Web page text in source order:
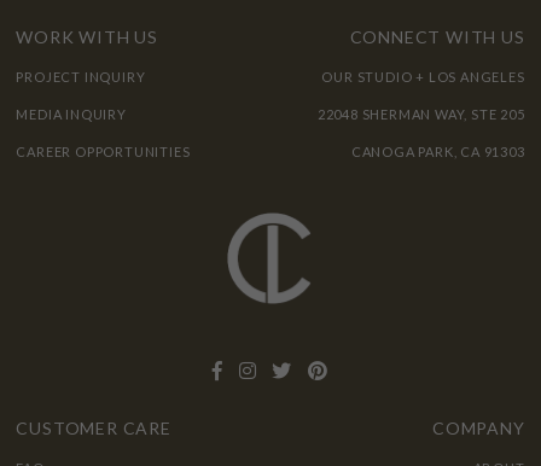
WORK WITH US
PROJECT INQUIRY
MEDIA INQUIRY
CAREER OPPORTUNITIES
CONNECT WITH US
OUR STUDIO + LOS ANGELES
22048 SHERMAN WAY, STE 205
CANOGA PARK, CA 91303
CUSTOMER CARE COMPANY